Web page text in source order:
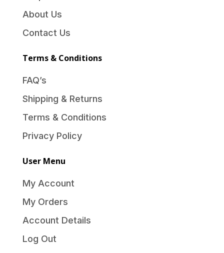
About Us
Contact Us
Terms & Conditions
FAQ’s
Shipping & Returns
Terms & Conditions
Privacy Policy
User Menu
My Account
My Orders
Account Details
Log Out